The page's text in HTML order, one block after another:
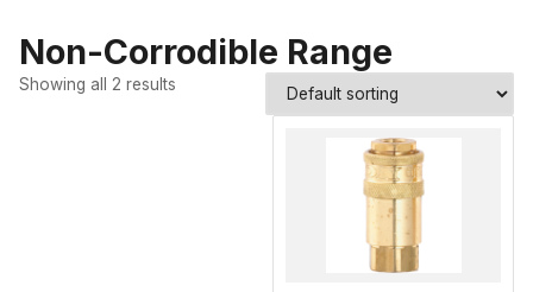
Non-Corrodible Range
Showing all 2 results